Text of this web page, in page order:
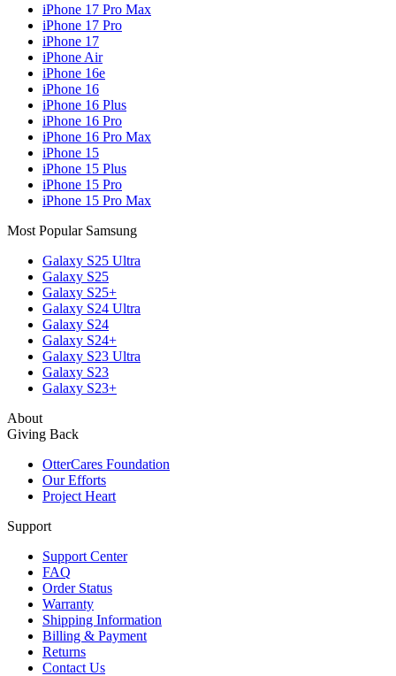
iPhone 17 Pro Max
iPhone 17 Pro
iPhone 17
iPhone Air
iPhone 16e
iPhone 16
iPhone 16 Plus
iPhone 16 Pro
iPhone 16 Pro Max
iPhone 15
iPhone 15 Plus
iPhone 15 Pro
iPhone 15 Pro Max
Most Popular Samsung
Galaxy S25 Ultra
Galaxy S25
Galaxy S25+
Galaxy S24 Ultra
Galaxy S24
Galaxy S24+
Galaxy S23 Ultra
Galaxy S23
Galaxy S23+
About
Giving Back
OtterCares Foundation
Our Efforts
Project Heart
Support
Support Center
FAQ
Order Status
Warranty
Shipping Information
Billing & Payment
Returns
Contact Us